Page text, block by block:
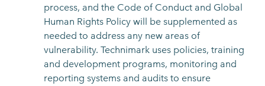
process, and the Code of Conduct and Global
Human Rights Policy will be supplemented as
needed to address any new areas of
vulnerability. Technimark uses policies, training
and development programs, monitoring and
reporting systems and audits to ensure